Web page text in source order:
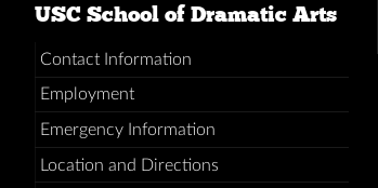
USC School of Dramatic Arts
Contact Information
Employment
Emergency Information
Location and Directions